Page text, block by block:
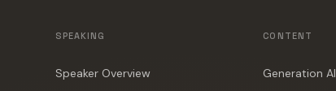
SPEAKING
Speaker Overview
CONTENT
Generation AI